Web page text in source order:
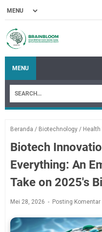
MENU
Beranda / Biotechnology / Health
Biotech
Everything: An
Take on 2025's
Mei 28, 2026 Posting Komentar